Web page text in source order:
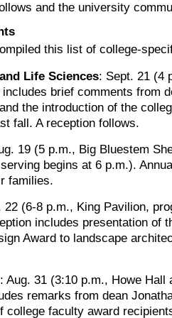
and the university
this list of college-
Life Sciences: Sept. 21 (4
brief comments from
the introduction of the
fall. A reception follows.
19 (5 p.m., Big Bluestem
begins at 6 p.m.).
families.
22 (6-8 p.m., King Pavilion,
includes presentation of
Award to landscape
: Aug. 31 (3:10 p.m., Howe Hall
remarks from dean
college faculty award